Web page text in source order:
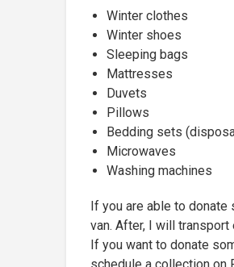
Winter clothes
Winter shoes
Sleeping bags
Mattresses
Duvets
Pillows
Bedding sets
Microwaves
Washing machines
If you are able to donate
van. After, I will
If you want to donate